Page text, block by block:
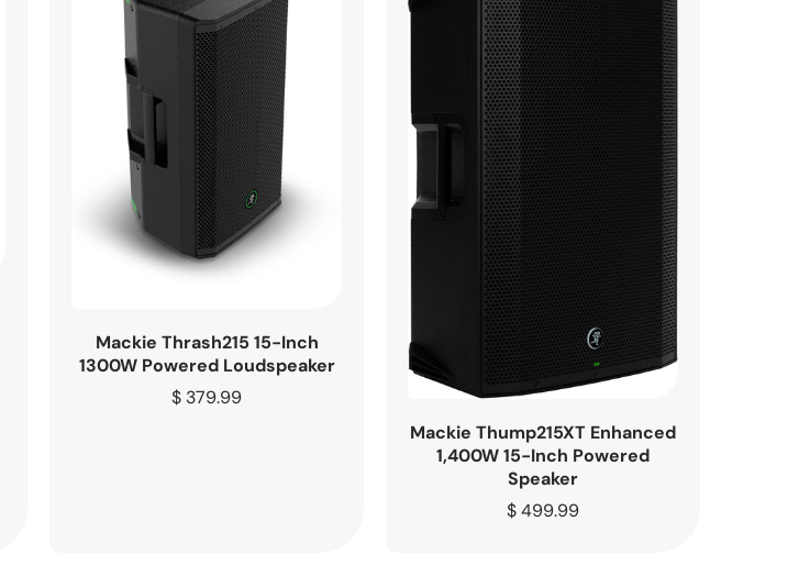
Mackie Thrash215 15-Inch
1300W Powered Loudspeaker
Regular
$ 379.99
Mackie Thump215XT Enhanced
1,400W 15-Inch Powered
Speaker
Regular
$ 499.99